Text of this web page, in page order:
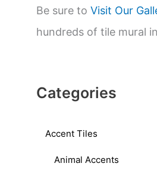
Be sure to Visit Our
hundreds of tile mural
Categories
Accent Tiles
Animal Accents